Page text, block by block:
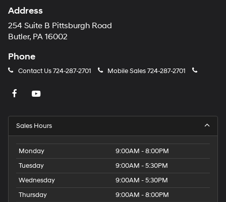
Address
254 Suite B Pittsburgh Road
Butler, PA 16002
Phone
Contact Us724-287-2701 Mobile Sales724-287-2701
Sales Hours
Monday
9:00AM - 8:00PM
Tuesday
9:00AM - 5:30PM
Wednesday
9:00AM - 5:30PM
Thursday
9:00AM - 8:00PM